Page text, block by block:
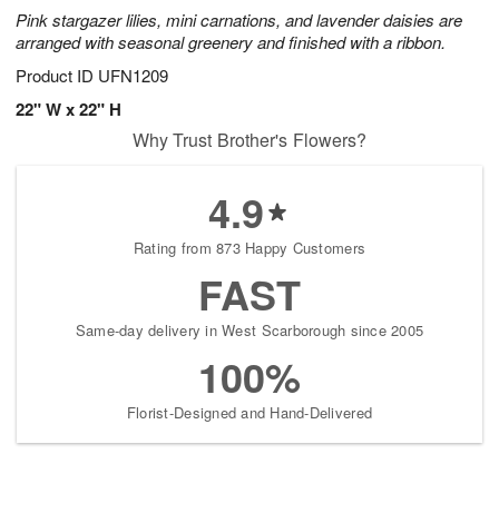
Pink stargazer lilies, mini carnations, and lavender daisies are
arranged with seasonal greenery and finished with a ribbon.
Product ID UFN1209
22" W x 22" H
Why Trust Brother's Flowers?
4.9
Rating from 873 Happy Customers
FAST
Same-day delivery in West Scarborough since 2005
100%
Florist-Designed and Hand-Delivered